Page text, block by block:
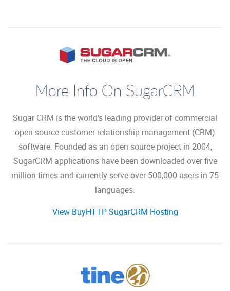
More Info On SugarCRM
Sugar CRM is the world’s leading provider of commercial
open source customer relationship management (CRM)
software. Founded as an open source project in 2004,
SugarCRM applications have been downloaded over five
million times and currently serve over 500,000 users in 75
languages.
View BuyHTTP SugarCRM Hosting